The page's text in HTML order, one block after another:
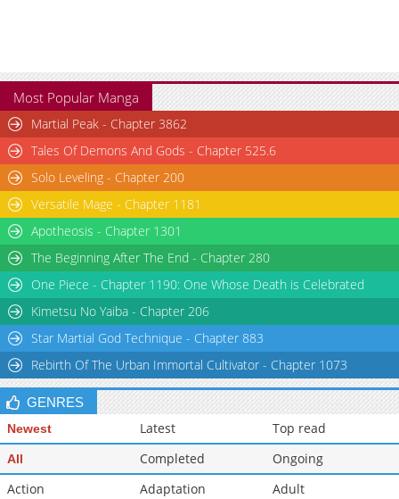
Most Popular Manga
Martial Peak - Chapter 3862
Tales Of Demons And Gods - Chapter 525.6
Solo Leveling - Chapter 200
Versatile Mage - Chapter 1181
Apotheosis - Chapter 1301
The Beginning After The End - Chapter 280
One Piece - Chapter 1190: One Whose Death is Celebrated
Kimetsu No Yaiba - Chapter 206
Star Martial God Technique - Chapter 883
Rebirth Of The Urban Immortal Cultivator - Chapter 1073
GENRES
Newest Latest Top read
All Completed
Ongoing
Action
Adaptation
Adult